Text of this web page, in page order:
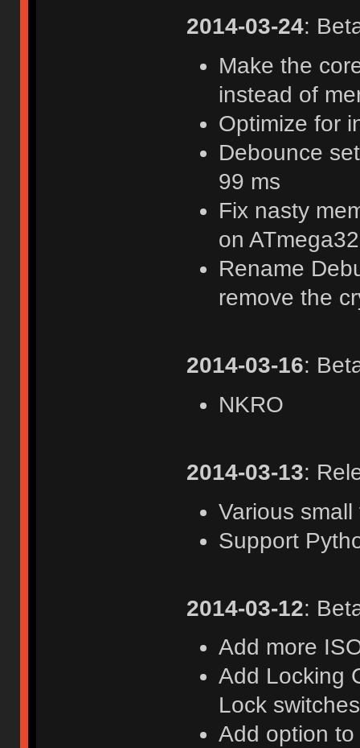
2014-03-24:
Make the
instead of
Optimize for
Debounce
99 ms
Fix nasty
on
Rename
remove the
2014-03-16:
NKRO
2014-03-13:
Various small
Support
2014-03-12:
Add more
Add Locking
Lock
Add option